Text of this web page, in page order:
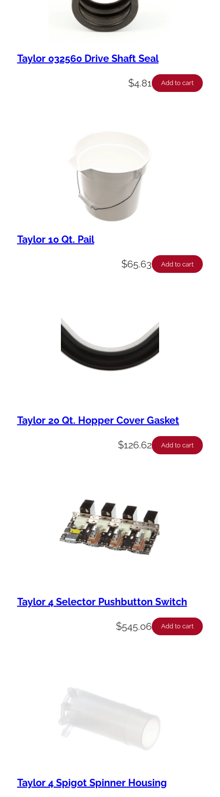
Taylor 032560 Drive Shaft Seal
$4.81 Add to cart
Taylor 10 Qt. Pail
$65.63 Add to cart
Taylor 20 Qt. Hopper Cover Gasket
$126.62 Add to cart
Taylor 4 Selector Pushbutton Switch
$545.06 Add to cart
Taylor 4 Spigot Spinner Housing